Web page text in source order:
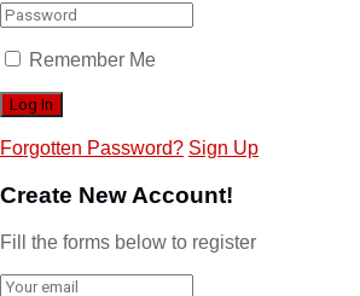
Remember Me
Forgotten Password? Sign Up
Create New Account!
Fill the forms below to register